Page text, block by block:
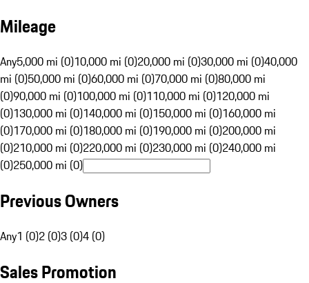
Mileage
Any5,000 mi (0)10,000 mi (0)20,000 mi (0)30,000 mi (0)40,000
mi (0)50,000 mi (0)60,000 mi (0)70,000 mi (0)80,000 mi
(0)90,000 mi (0)100,000 mi (0)110,000 mi (0)120,000 mi
(0)130,000 mi (0)140,000 mi (0)150,000 mi (0)160,000 mi
(0)170,000 mi (0)180,000 mi (0)190,000 mi (0)200,000 mi
(0)210,000 mi (0)220,000 mi (0)230,000 mi (0)240,000 mi
(0)250,000 mi (0)
Previous Owners
Any1 (0)2 (0)3 (0)4 (0)
Sales Promotion